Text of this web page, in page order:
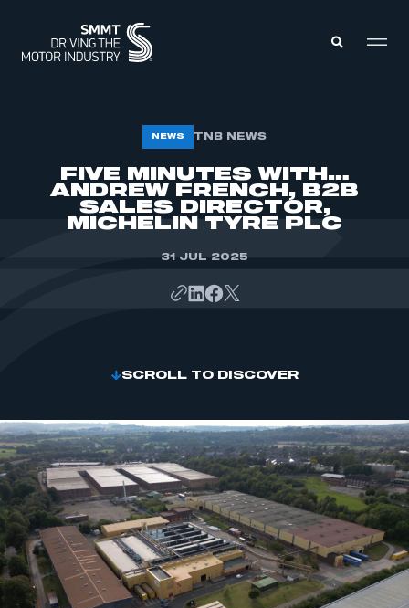
ABOUT
MEMBERSHIP
INTELLIGENCE
NEWS TNB NEWS
FIVE MINUTES WITH…
ANDREW FRENCH, B2B
SALES DIRECTOR,
MICHELIN TYRE PLC
31 JUL 2025
SCROLL TO DISCOVER